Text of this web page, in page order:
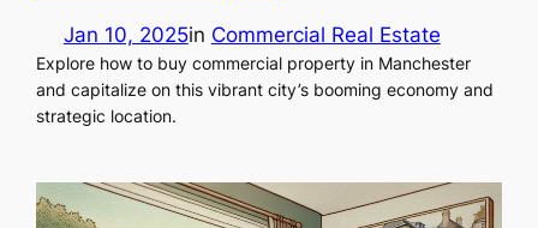
Jan 10, 2025in Commercial Real Estate
Explore how to buy commercial property in Manchester
and capitalize on this vibrant city’s booming economy and
strategic location.